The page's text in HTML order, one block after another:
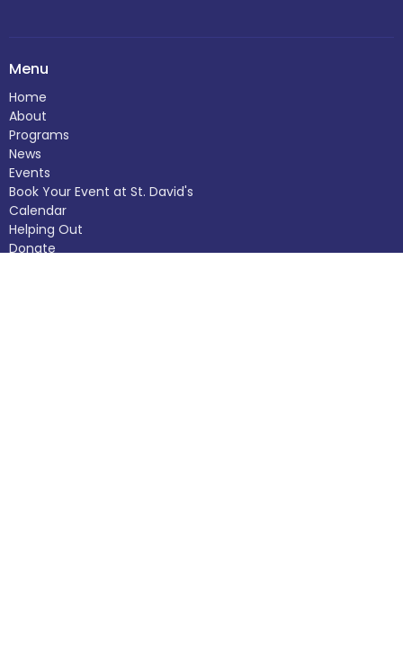
Menu
Home
About
Programs
News
Events
Book Your Event at St. David's
Calendar
Helping Out
Donate